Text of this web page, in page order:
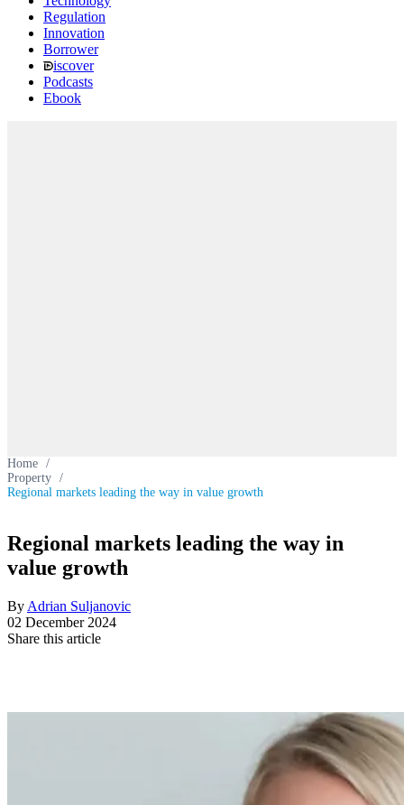
Regulation
Innovation
Borrower
iscover
Podcasts
Ebook
Home /
Property /
Regional markets leading the way in value growth
Regional markets leading the way in
value growth
By Adrian Suljanovic
02 December 2024
Share this article